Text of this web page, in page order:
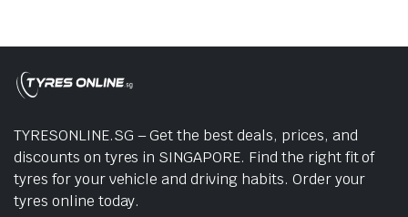
TYRESONLINE.SG – Get the best deals, prices, and
discounts on tyres in SINGAPORE. Find the right fit of
tyres for your vehicle and driving habits. Order your
tyres online today.